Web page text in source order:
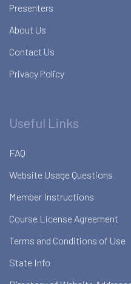
Presenters
About Us
Contact Us
Privacy Policy
Useful Links
FAQ
Website Usage Questions
Member Instructions
Course License Agreement
Terms and Conditions of Use
State Info